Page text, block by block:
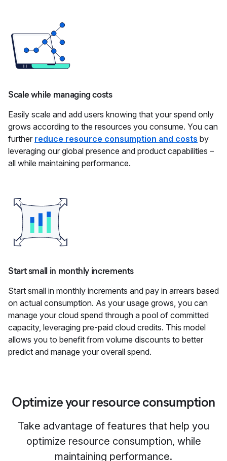
Scale while managing costs
Easily scale and add users knowing that your spend only
grows according to the resources you consume. You can
further reduce resource consumption and costs by
leveraging our global presence and product capabilities –
all while maintaining performance.
Start small in monthly increments
Start small in monthly increments and pay in arrears based
on actual consumption. As your usage grows, you can
manage your cloud spend through a pool of committed
capacity, leveraging pre-paid cloud credits. This model
allows you to benefit from volume discounts to better
predict and manage your overall spend.
Optimize your resource consumption
Take advantage of features that help you
optimize resource consumption, while
maintaining performance.